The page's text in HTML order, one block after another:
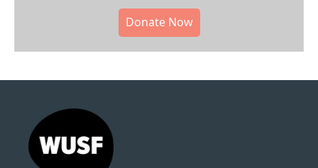
Donate Now